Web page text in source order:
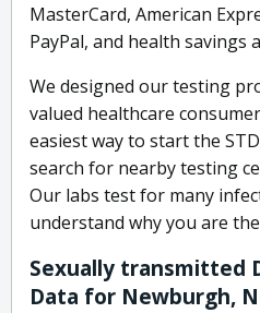
MasterCard, American
PayPal, and health savings
We designed our testing
valued healthcare
easiest way to start the
search for nearby testing
Our labs test for many
understand why you are
Sexually transmitted
Data for Newburgh,